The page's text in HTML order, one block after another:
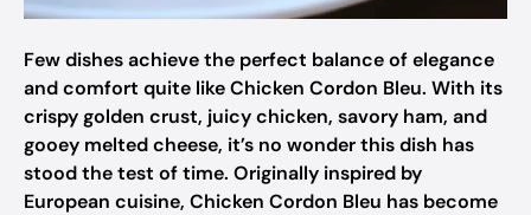
Few dishes achieve the perfect balance of elegance
and comfort quite like Chicken Cordon Bleu. With its
crispy golden crust, juicy chicken, savory ham, and
gooey melted cheese, it’s no wonder this dish has
stood the test of time. Originally inspired by
European cuisine, Chicken Cordon Bleu has become